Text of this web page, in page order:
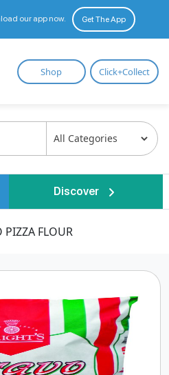
our app now. Get The App
Shop Click+Collect
Discover
PIZZA FLOUR